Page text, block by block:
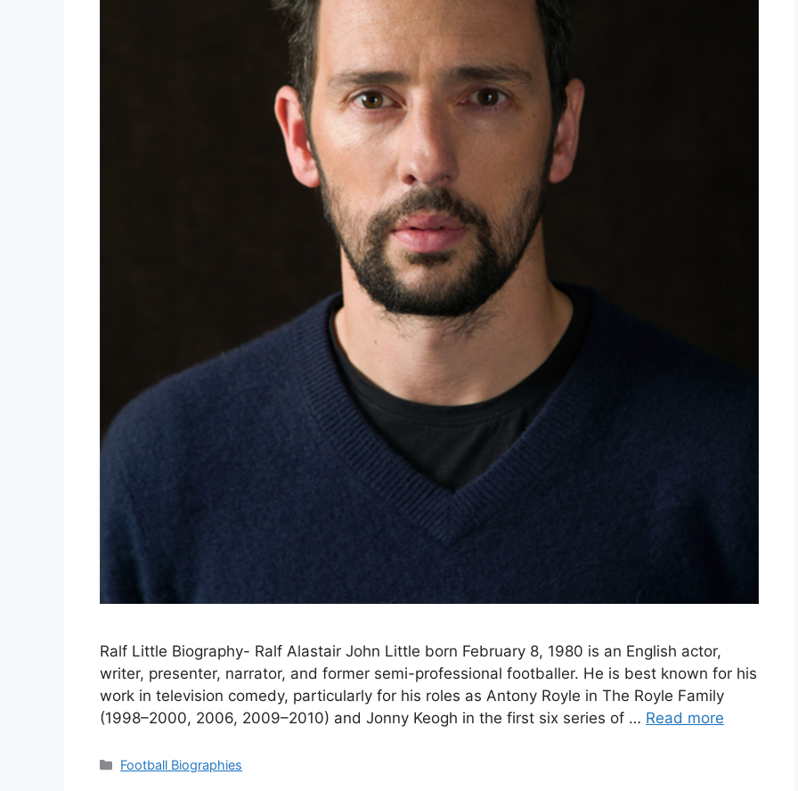
Ralf Little Biography- Ralf Alastair John Little born February 8, 1980 is an English actor,
writer, presenter, narrator, and former semi-professional footballer. He is best known for his
work in television comedy, particularly for his roles as Antony Royle in The Royle Family
(1998–2000, 2006, 2009–2010) and Jonny Keogh in the first six series of … Read more
Categories
Football Biographies